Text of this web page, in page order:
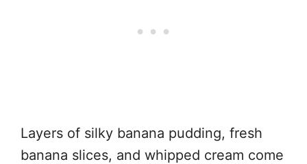
Layers of silky banana pudding, fresh
banana slices, and whipped cream come